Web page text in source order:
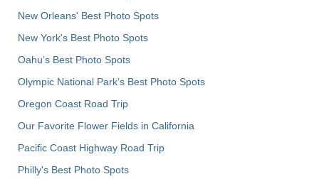
New Orleans' Best Photo Spots
New York's Best Photo Spots
Oahu’s Best Photo Spots
Olympic National Park’s Best Photo Spots
Oregon Coast Road Trip
Our Favorite Flower Fields in California
Pacific Coast Highway Road Trip
Philly's Best Photo Spots